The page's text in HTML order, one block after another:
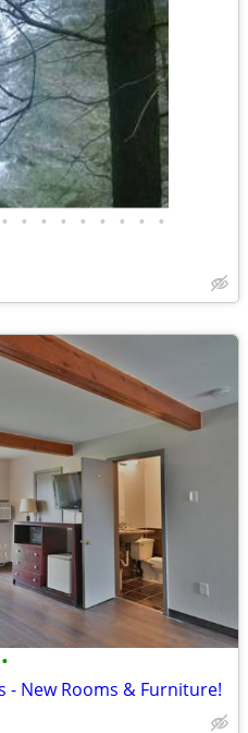
• • • • • • • • •
•
- New Rooms & Furniture!